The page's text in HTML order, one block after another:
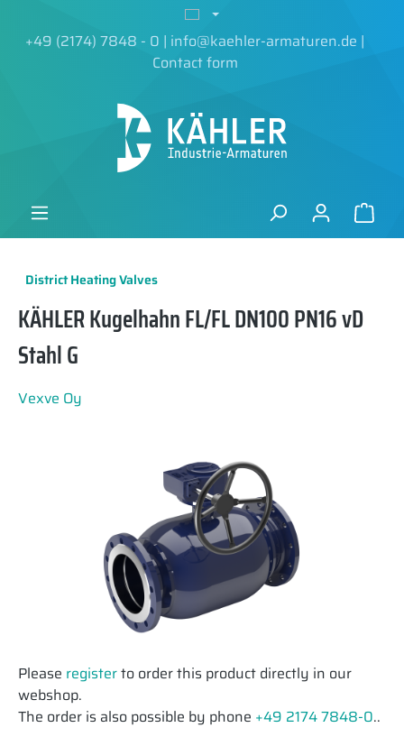
+49 (2174) 7848 - 0 | info@kaehler-armaturen.de |
Contact form
District Heating Valves
KÄHLER Kugelhahn FL/FL DN100 PN16 vD
Stahl G
Vexve Oy
Please registerto order this product directly in our
webshop.
The order is also possible by phone +49 2174 7848-0..